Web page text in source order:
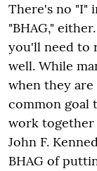
There's no "I"
"BHAG,"
you'll need to
well. While
when they
common goal
work together
John F.
BHAG of